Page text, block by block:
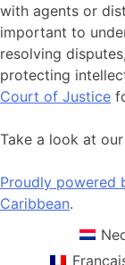
with agents or
important to
resolving
protecting
Court of Justice
Take a look at
Proudly powered
Caribbean.